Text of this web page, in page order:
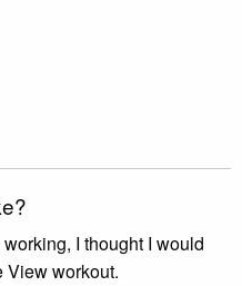
I thought I would
View workout.